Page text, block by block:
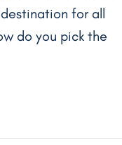
for all
do you pick the